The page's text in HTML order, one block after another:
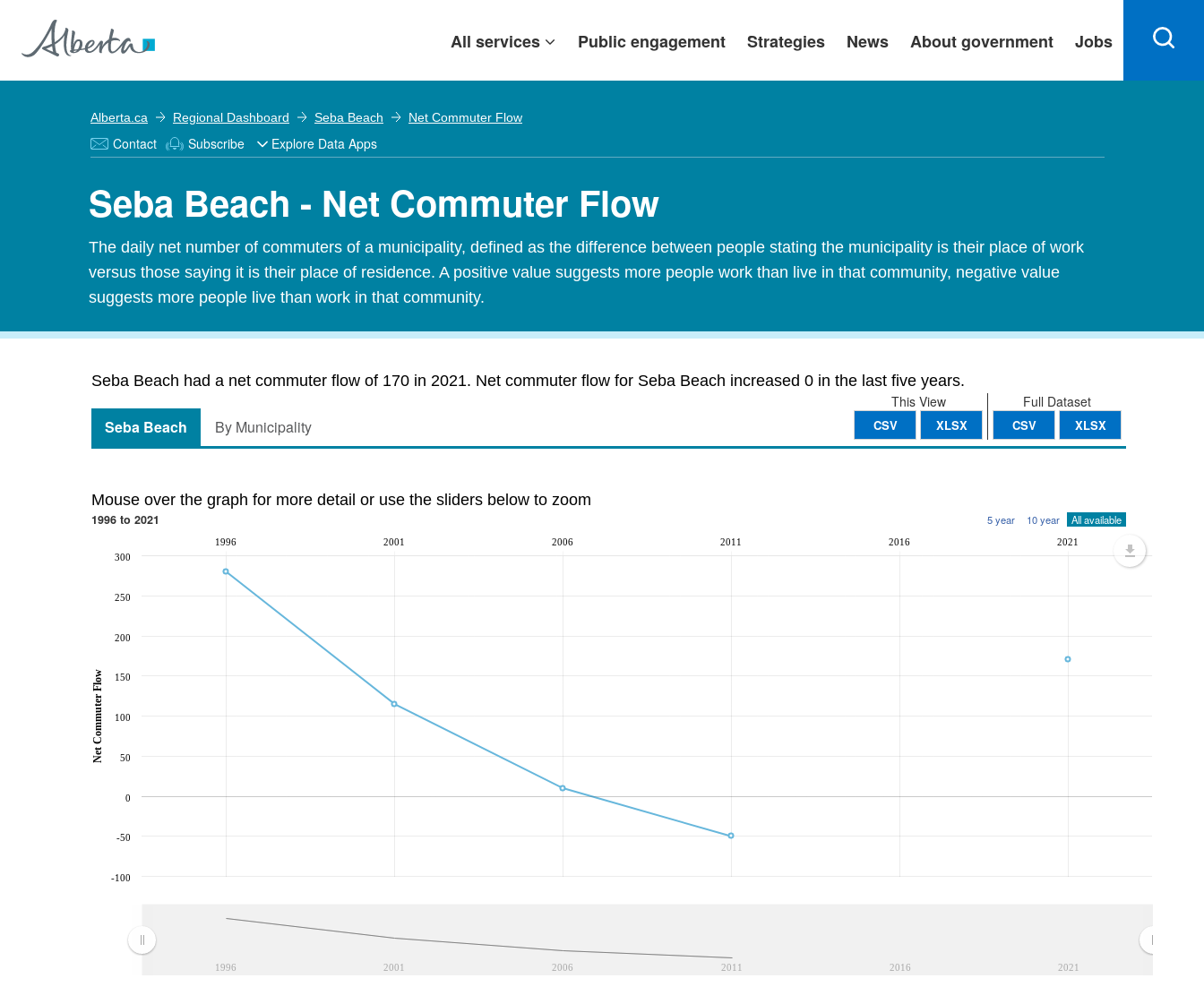
All services Public engagement Strategies News About government Jobs
Alberta.ca Regional Dashboard Seba Beach Net Commuter Flow
Contact Subscribe Explore Data Apps
Seba Beach - Net Commuter Flow
The daily net number of commuters of a municipality, defined as the difference between people stating the municipality is their place of work
versus those saying it is their place of residence. A positive value suggests more people work than live in that community, negative value
suggests more people live than work in that community.
Seba Beach had a net commuter flow of 170 in 2021. Net commuter flow for Seba Beach increased 0 in the last five years.
Full Dataset
CSV XLSX
This View
CSV XLSX
Seba Beach By Municipality
Mouse over the graph for more detail or use the sliders below to zoom
1996 to 2021 5 year 10 year All available
1996 2001 2006 2011 2016 2021
1996 2001 2006 2011 2016 2021
-100
-50
0
50
100
150
200
250
300
Net Commuter Flow